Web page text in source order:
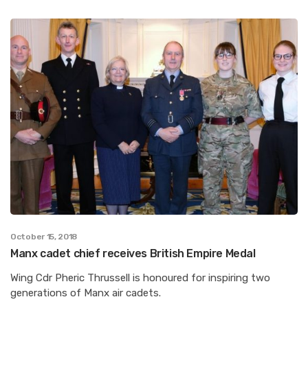
October 15, 2018
Manx cadet chief receives British Empire Medal
Wing Cdr Pheric Thrussell is honoured for inspiring two
generations of Manx air cadets.